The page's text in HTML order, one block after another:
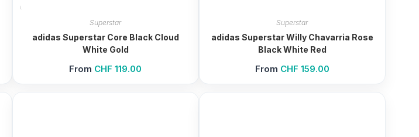
Superstar
adidas Superstar Core Black Cloud
White Gold
From CHF 119.00
Superstar
adidas Superstar Willy Chavarria Rose
Black White Red
From CHF 159.00